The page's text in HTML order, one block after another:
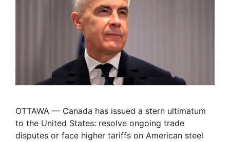
OTTAWA — Canada has issued a stern ultimatum
to the United States: resolve ongoing trade
disputes or face higher tariffs on American steel